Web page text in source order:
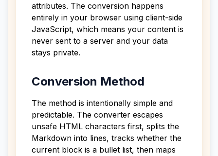
attributes. The conversion happens
entirely in your browser using client-side
JavaScript, which means your content is
never sent to a server and your data
stays private.
Conversion Method
The method is intentionally simple and
predictable. The converter escapes
unsafe HTML characters first, splits the
Markdown into lines, tracks whether the
current block is a bullet list, then maps